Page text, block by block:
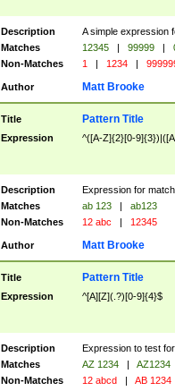
Description
A simple expression
Matches
12345 | 99999 |
Non-Matches
1 | 1234 |
Author Matt Brooke
Title Pattern Title
Expression ^([A-Z]{2}[0-
Description
Expression for
Matches
ab 123 |
ab123
Non-Matches
12 abc | 12345
Author Matt Brooke
Title Pattern Title
Expression ^[A][Z](.?)[0-9]{4}$
Description
Expression to test
Matches
AZ 1234 |
AZ1234
Non-Matches
12 abcd | AB 1234